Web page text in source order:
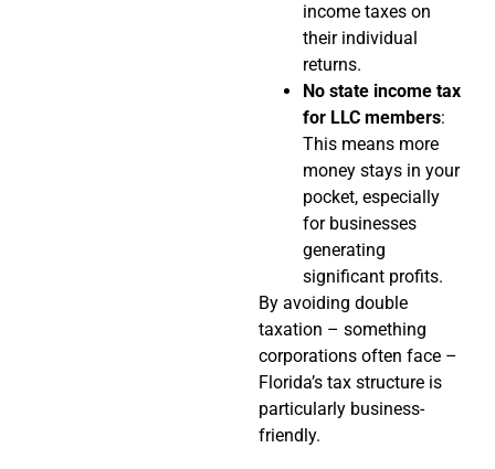
income taxes on
their individual
returns.
No state income tax
for LLC members:
This means more
money stays in your
pocket, especially
for businesses
generating
significant profits.
By avoiding double
taxation – something
corporations often face –
Florida’s tax structure is
particularly business-
friendly.